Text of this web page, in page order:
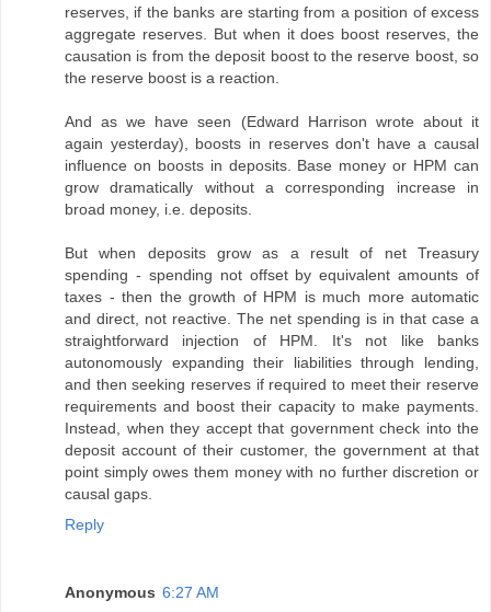
reserves, if the banks are starting from a position of excess
aggregate reserves. But when it does boost reserves, the
causation is from the deposit boost to the reserve boost, so
the reserve boost is a reaction.
And as we have seen (Edward Harrison wrote about it
again yesterday), boosts in reserves don't have a causal
influence on boosts in deposits. Base money or HPM can
grow dramatically without a corresponding increase in
broad money, i.e. deposits.
But when deposits grow as a result of net Treasury
spending - spending not offset by equivalent amounts of
taxes - then the growth of HPM is much more automatic
and direct, not reactive. The net spending is in that case a
straightforward injection of HPM. It's not like banks
autonomously expanding their liabilities through lending,
and then seeking reserves if required to meet their reserve
requirements and boost their capacity to make payments.
Instead, when they accept that government check into the
deposit account of their customer, the government at that
point simply owes them money with no further discretion or
causal gaps.
Reply
Anonymous 6:27 AM